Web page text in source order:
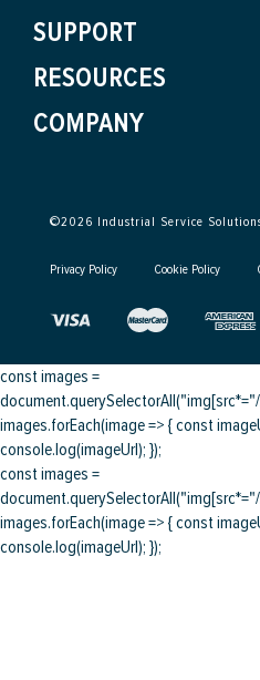
SUPPORT
RESOURCES
COMPANY
©2026 Industrial Service
Privacy Policy Cookie Policy
const images =
document.querySelectorAll("img[src*="/
images.forEach(image => { const
console.log(imageUrl); });
const images =
document.querySelectorAll("img[src*="/
images.forEach(image => { const
console.log(imageUrl); });